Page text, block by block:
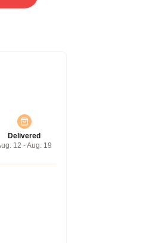
Delivered
12 - Aug. 19